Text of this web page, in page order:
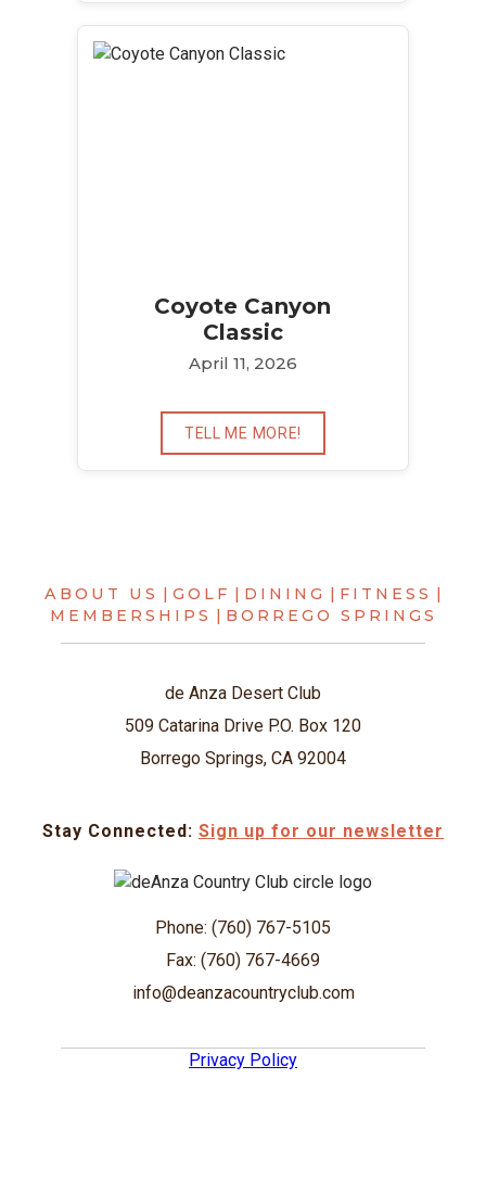
Coyote Canyon
Classic
April 11, 2026
TELL ME MORE!
ABOUT US | GOLF | DINING | FITNESS |
MEMBERSHIPS | BORREGO SPRINGS
de Anza Desert Club
509 Catarina Drive P.O. Box 120
Borrego Springs, CA 92004
Stay Connected: Sign up for our newsletter
Phone: (760) 767-5105
Fax: (760) 767-4669
info@deanzacountryclub.com
Privacy Policy